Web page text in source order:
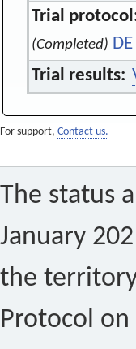
Trial
(Completed) DE
Trial results:
For support, Contact us.
The status
January
the
Protocol